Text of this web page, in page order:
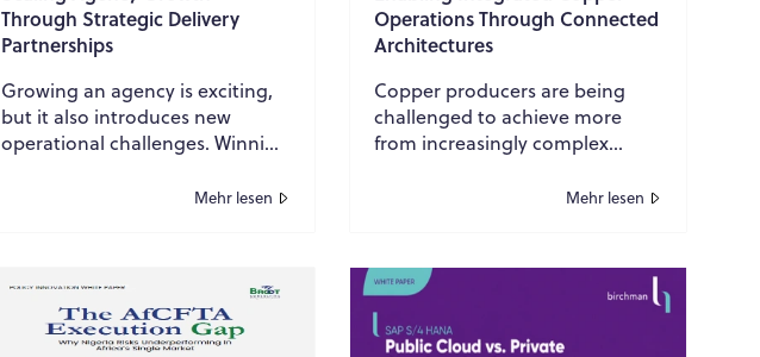
Through Strategic Delivery
Partnerships
Growing an agency is exciting,
but it also introduces new
operational challenges. Winning
the equation. SustainingMehr lesen
Operations Through Connected
Architectures
Copper producers are being
challenged to achieve more
from increasingly complex
high standards for safety,Mehr lesen